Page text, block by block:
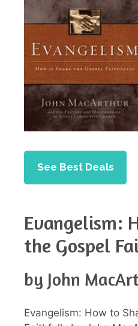
See Best Deals
Evangelism:
the Gospel
by John
Evangelism: How to